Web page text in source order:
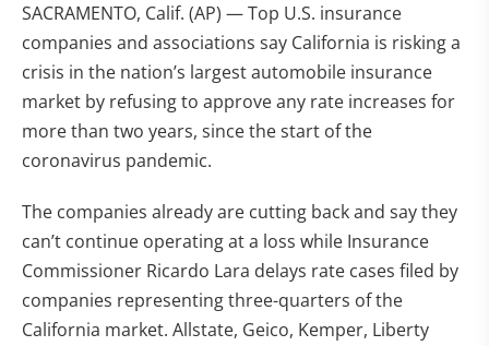
SACRAMENTO, Calif. (AP) — Top U.S. insurance
companies and associations say California is risking a
crisis in the nation’s largest automobile insurance
market by refusing to approve any rate increases for
more than two years, since the start of the
coronavirus pandemic.
The companies already are cutting back and say they
can’t continue operating at a loss while Insurance
Commissioner Ricardo Lara delays rate cases filed by
companies representing three-quarters of the
California market. Allstate, Geico, Kemper, Liberty